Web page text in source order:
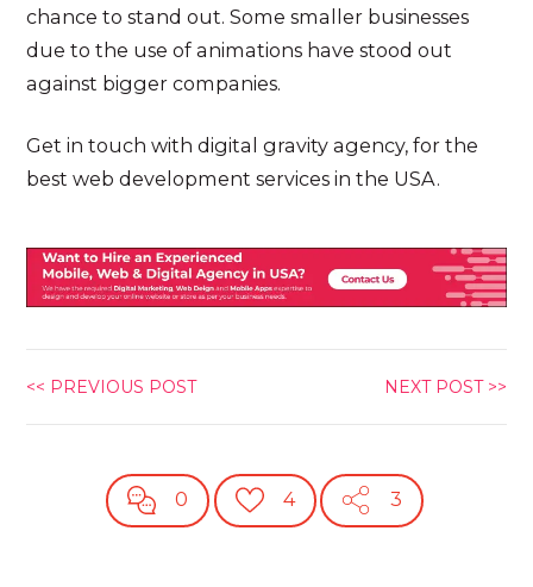
chance to stand out. Some smaller businesses
due to the use of animations have stood out
against bigger companies.
Get in touch with digital gravity agency, for the
best web development services in the USA.
<< PREVIOUS POST NEXT POST >>
0 4 3